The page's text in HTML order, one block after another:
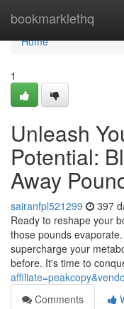
bookmarklethq
Home
Home
1
Unleash
Potential:
Away
sairanfpl521299 397
Ready to reshape your
those pounds
supercharge your
before. It's time to
Comments